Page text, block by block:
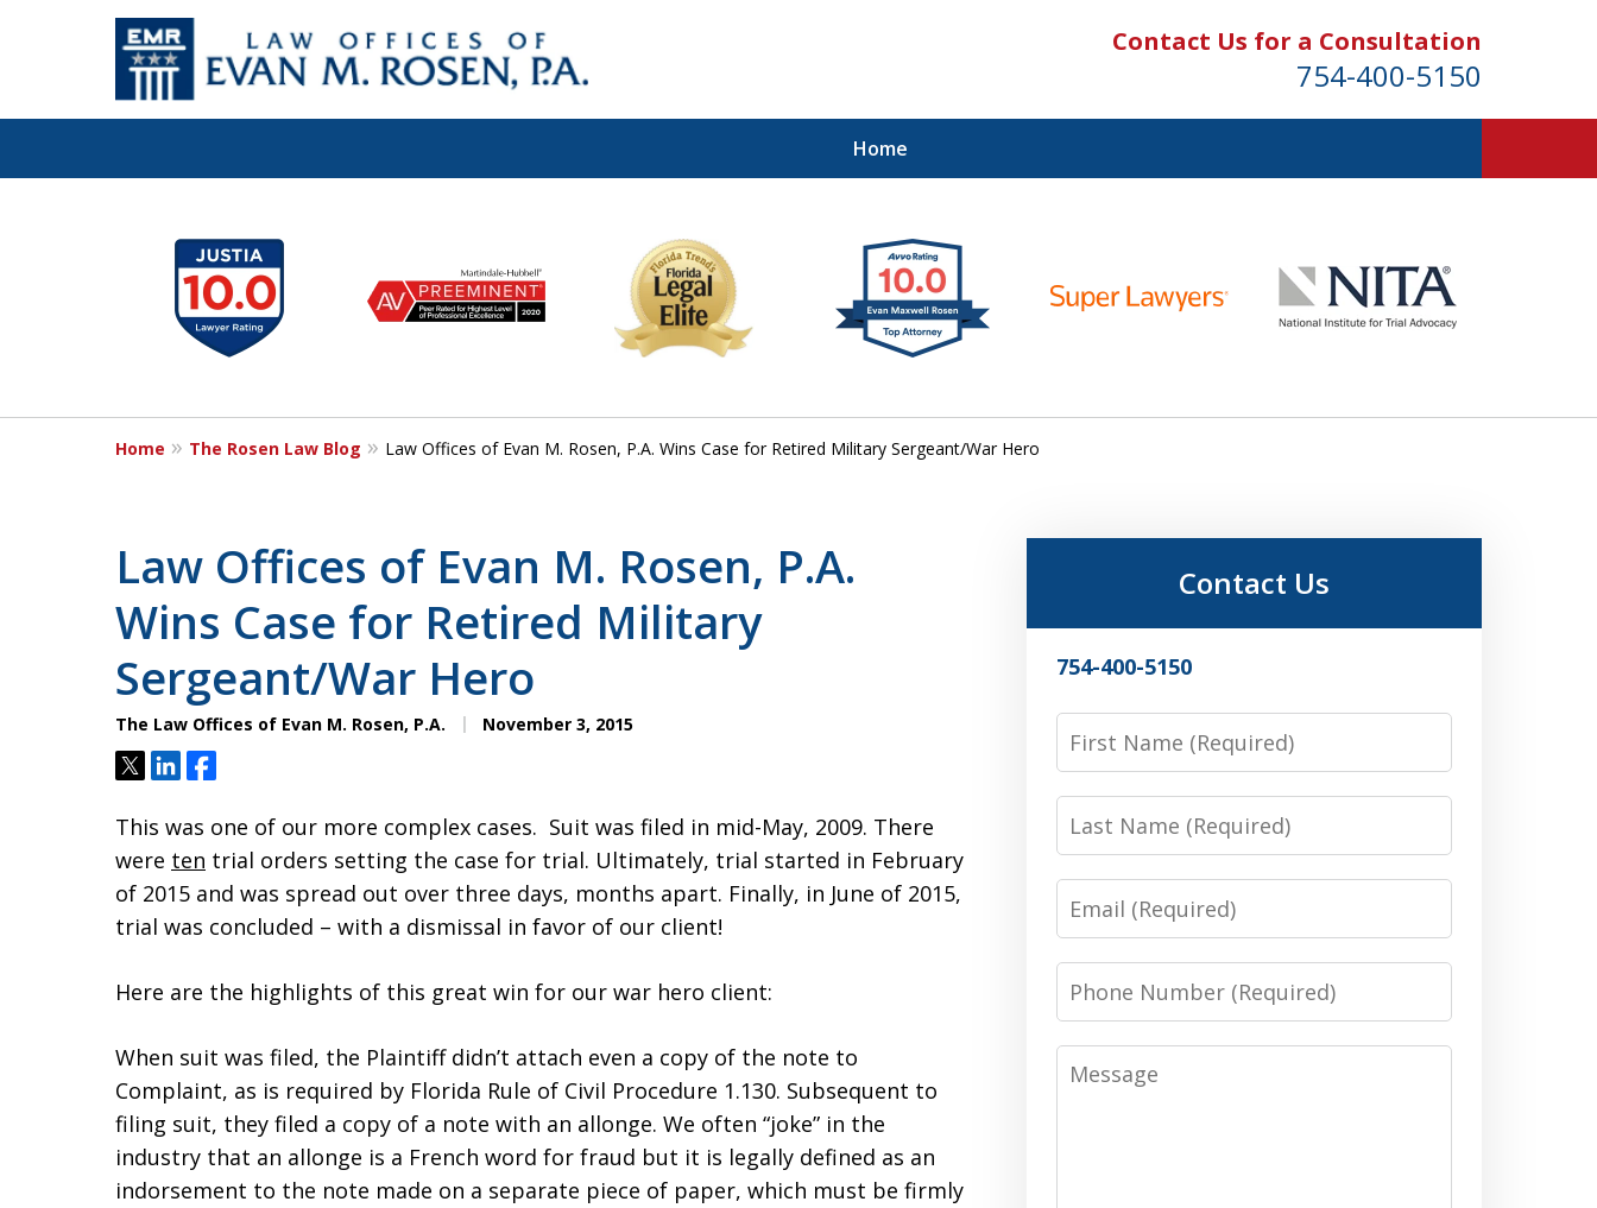
Contact Us for a Consultation
754-400-5150
Home
Let the Law Offices of
Evan M. Rosen
SERVE YOU!
7
Home The Rosen Law Blog Law Offices of Evan M. Rosen, P.A. Wins Case for Retired Military Sergeant/War Hero
Law Offices of Evan M. Rosen, P.A.
Wins Case for Retired Military
Sergeant/War Hero
The Law Offices of Evan M. Rosen, P.A. November 3, 2015
TweetShareShare
This was one of our more complex cases. Suit was filed in mid-May, 2009. There
were ten trial orders setting the case for trial. Ultimately, trial started in February
of 2015 and was spread out over three days, months apart. Finally, in June of 2015,
trial was concluded – with a dismissal in favor of our client!
Here are the highlights of this great win for our war hero client:
When suit was filed, the Plaintiff didn’t attach even a copy of the note to
Complaint, as is required by Florida Rule of Civil Procedure 1.130. Subsequent to
filing suit, they filed a copy of a note with an allonge. We often “joke” in the
industry that an allonge is a French word for fraud but it is legally defined as an
indorsement to the note made on a separate piece of paper, which must be firmly
Contact Us
754-400-5150
First
Name
Last
Name
Email
Phone
Number
Message